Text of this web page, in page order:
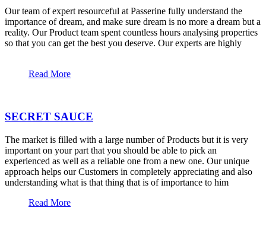
Our team of expert resourceful at Passerine fully understand the
importance of dream, and make sure dream is no more a dream but a
reality. Our Product team spent countless hours analysing properties
so that you can get the best you deserve. Our experts are highly
Read More
SECRET SAUCE
The market is filled with a large number of Products but it is very
important on your part that you should be able to pick an
experienced as well as a reliable one from a new one. Our unique
approach helps our Customers in completely appreciating and also
understanding what is that thing that is of importance to him
Read More